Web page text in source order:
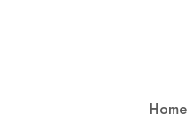
Home